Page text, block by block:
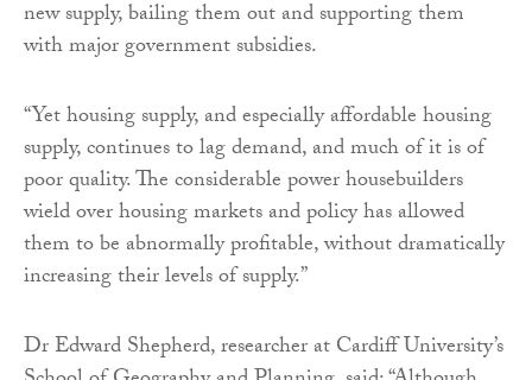
new supply, bailing them out and supporting them
with major government subsidies.
“Yet housing supply, and especially affordable housing
supply, continues to lag demand, and much of it is of
poor quality. The considerable power housebuilders
wield over housing markets and policy has allowed
them to be abnormally profitable, without dramatically
increasing their levels of supply.”
Dr Edward Shepherd, researcher at Cardiff University’s